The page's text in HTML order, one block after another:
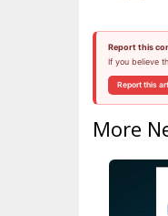
Report this
If you believe
Report this
More